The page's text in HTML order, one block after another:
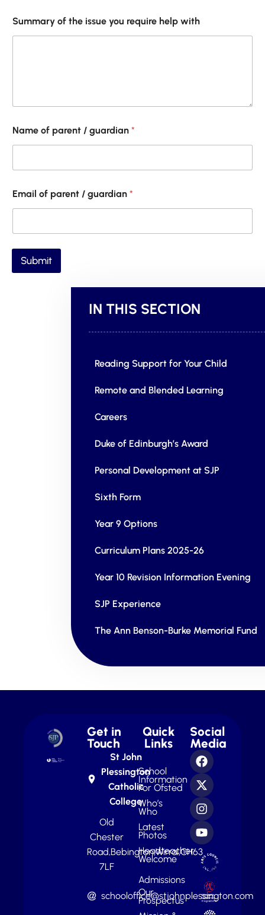
i
t
Summary of the issue you require help with
Name of parent / guardian *
Email of parent / guardian *
Submit
IN THIS SECTION
Reading Support for Your Child
Remote and Blended Learning
Careers
Duke of Edinburgh’s Award
Personal Development at SJP
Sixth Form
Year 9 Options
Curriculum Plans 2025-26
Year 10 Revision Information Evening
SJP Experience
The Ann Benson-Burke Memorial Fund
Get in
Touch
St John
Plessington
Catholic
College
Old
Chester
Road,Bebington,Wirral,CH63
7LF
schooloffice@stjohnplessington.com
Quick
Links
School
Information
For Ofsted
Who’s
Who
Latest
Photos
Headteacher
Welcome
Admissions
Our
Prospectus
Social
Media